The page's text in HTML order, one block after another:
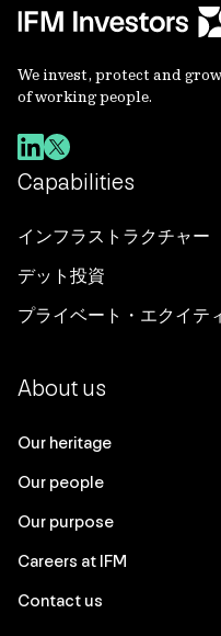
We invest, protect and
of working people.
Capabilities
インフラストラクチャー
デット投資
プライベート・エクイテ
About us
Our heritage
Our people
Our purpose
Careers at IFM
Contact us